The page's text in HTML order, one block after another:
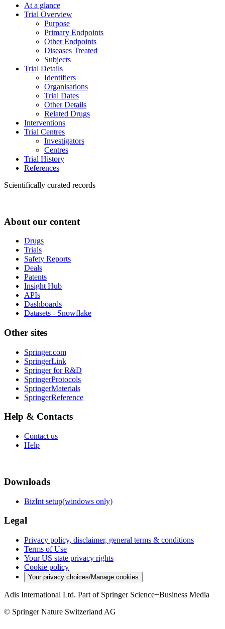
At a glance
Trial Overview
Purpose
Primary Endpoints
Other Endpoints
Diseases Treated
Subjects
Trial Details
Identifiers
Organisations
Trial Dates
Other Details
Related Drugs
Interventions
Trial Centres
Investigators
Centres
Trial History
References
Scientifically curated records
About our content
Drugs
Trials
Safety Reports
Deals
Patents
Insight Hub
APIs
Dashboards
Datasets - Snowflake
Other sites
Springer.com
SpringerLink
Springer for R&D
SpringerProtocols
SpringerMaterials
SpringerReference
Help & Contacts
Contact us
Help
Downloads
BizInt setup(windows only)
Legal
Privacy policy, disclaimer, general terms & conditions
Terms of Use
Your US state privacy rights
Cookie policy
Your privacy choices/Manage cookies
Adis International Ltd. Part of Springer Science+Business Media
© Springer Nature Switzerland AG